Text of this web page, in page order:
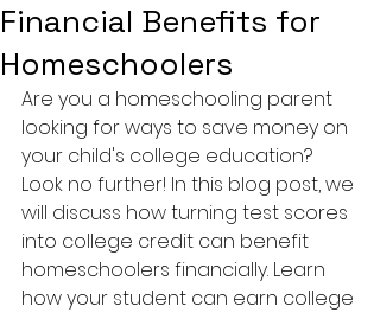
Financial Benefits for
Homeschoolers
Are you a homeschooling parent
looking for ways to save money on
your child's college education?
Look no further! In this blog post, we
will discuss how turning test scores
into college credit can benefit
homeschoolers financially. Learn
how your student can earn college